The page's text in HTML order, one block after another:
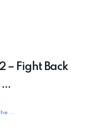
– Fight Back